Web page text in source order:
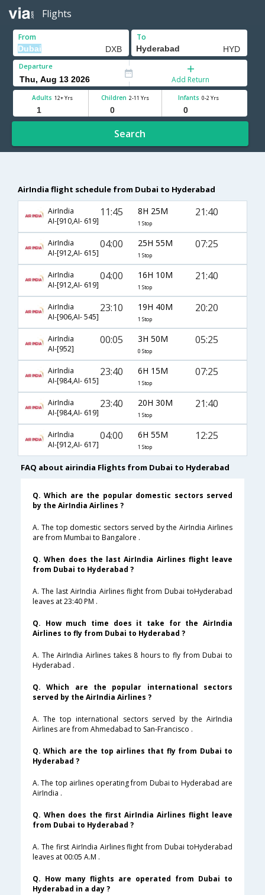
Flights
From To
Departure
Add Return
Adults 12+ Yrs Children 2-11 Yrs Infants 0-2 Yrs
Search
AirIndia flight schedule from Dubai to Hyderabad
AirIndia
AI-[910,AI- 619]
11:45 8H 25M
1 Stop
21:40
AirIndia
AI-[912,AI- 615]
04:00 25H 55M
1 Stop
07:25
AirIndia
AI-[912,AI- 619]
04:00 16H 10M
1 Stop
21:40
AirIndia
AI-[906,AI- 545]
23:10 19H 40M
1 Stop
20:20
AirIndia
AI-[952]
00:05 3H 50M
0 Stop
05:25
AirIndia
AI-[984,AI- 615]
23:40 6H 15M
1 Stop
07:25
AirIndia
AI-[984,AI- 619]
23:40 20H 30M
1 Stop
21:40
AirIndia
AI-[912,AI- 617]
04:00 6H 55M
1 Stop
12:25
FAQ about airindia Flights from Dubai to Hyderabad
Q. Which are the popular domestic sectors served
by the AirIndia Airlines ?
A. The top domestic sectors served by the AirIndia Airlines
are from Mumbai to Bangalore .
Q. When does the last AirIndia Airlines flight leave
from Dubai to Hyderabad ?
A. The last AirIndia Airlines flight from Dubai toHyderabad
leaves at 23:40 PM .
Q. How much time does it take for the AirIndia
Airlines to fly from Dubai to Hyderabad ?
A. The AirIndia Airlines takes 8 hours to fly from Dubai to
Hyderabad .
Q. Which are the popular international sectors
served by the AirIndia Airlines ?
A. The top international sectors served by the AirIndia
Airlines are from Ahmedabad to San-Francisco .
Q. Which are the top airlines that fly from Dubai to
Hyderabad ?
A. The top airlines operating from Dubai to Hyderabad are
AirIndia .
Q. When does the first AirIndia Airlines flight leave
from Dubai to Hyderabad ?
A. The first AirIndia Airlines flight from Dubai toHyderabad
leaves at 00:05 A.M .
Q. How many flights are operated from Dubai to
Hyderabad in a day ?